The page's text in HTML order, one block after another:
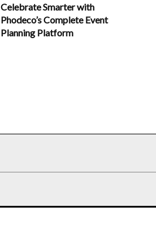
Celebrate Smarter with
Phodeco’s Complete Event
Planning Platform